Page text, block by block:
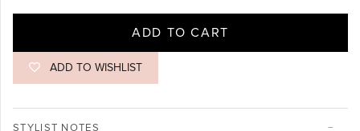
ADD TO CART
ADD TO WISHLIST
STYLIST NOTES